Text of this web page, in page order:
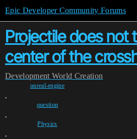
Epic Developer Community Forums
Projectile does not
center of the
Development World Creation
unreal-engine
,
question
,
Physics
,